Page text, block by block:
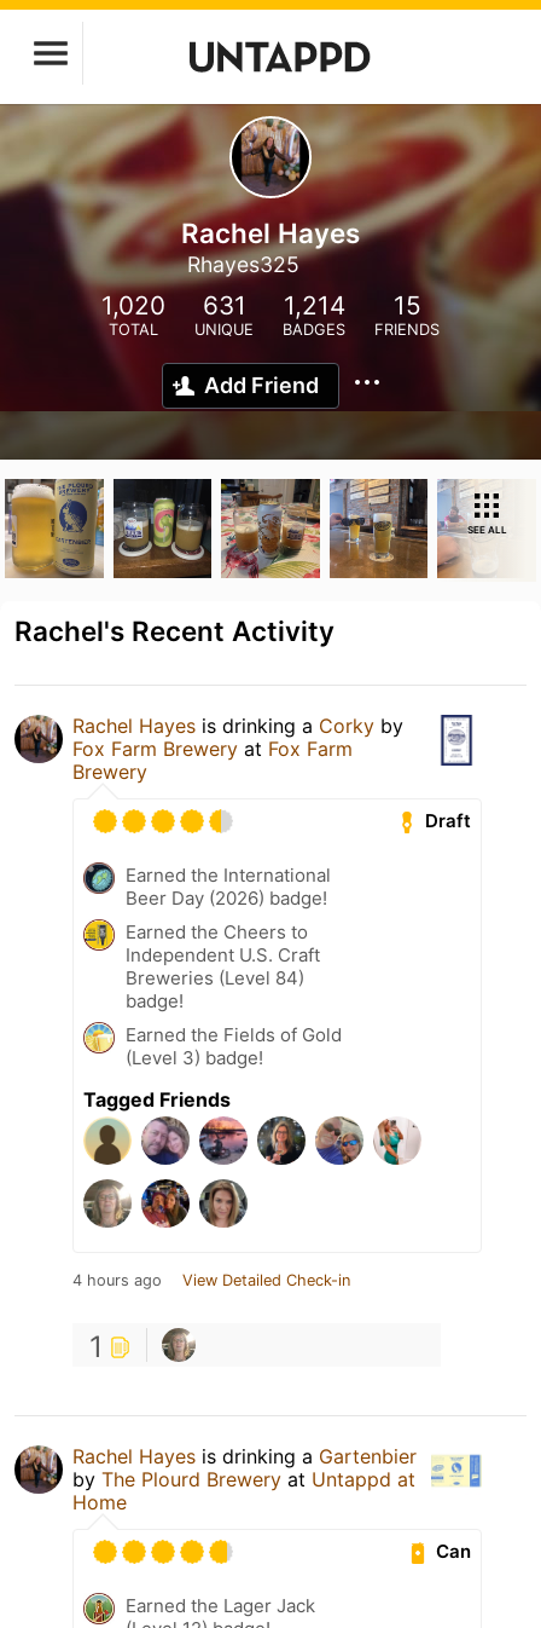
Rachel Hayes
Rhayes325
1,020
TOTAL
631
UNIQUE
1,214
BADGES
15
FRIENDS
Add Friend
SEE ALL
Rachel's Recent Activity
Rachel Hayes is drinking a Corky by
Fox Farm Brewery at Fox Farm
Brewery
Draft
Earned the International
Beer Day (2026) badge!
Earned the Cheers to
Independent U.S. Craft
Breweries (Level 84)
badge!
Earned the Fields of Gold
(Level 3) badge!
Tagged Friends
4 hours ago View Detailed Check-in
1
Rachel Hayes is drinking a Gartenbier
by The Plourd Brewery at Untappd at
Home
Can
Earned the Lager Jack